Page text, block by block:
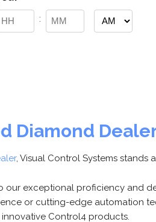
:
Diamond
, Visual Control Systems
our exceptional proficiency and
or cutting-edge automation
Control4 products.